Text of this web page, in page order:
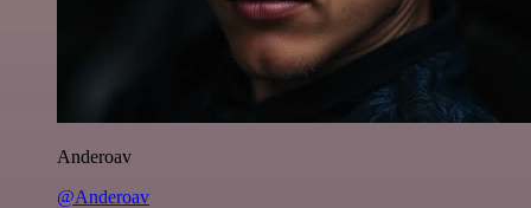
Anderoav
@Anderoav